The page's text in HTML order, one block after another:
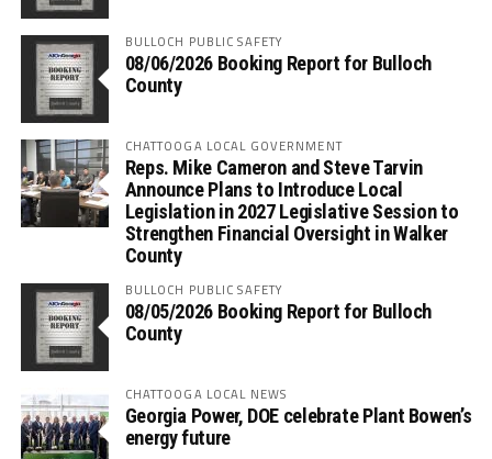
BULLOCH PUBLIC SAFETY
08/06/2026 Booking Report for Bulloch
County
CHATTOOGA LOCAL GOVERNMENT
Reps. Mike Cameron and Steve Tarvin
Announce Plans to Introduce Local
Legislation in 2027 Legislative Session to
Strengthen Financial Oversight in Walker
County
BULLOCH PUBLIC SAFETY
08/05/2026 Booking Report for Bulloch
County
CHATTOOGA LOCAL NEWS
Georgia Power, DOE celebrate Plant Bowen’s
energy future